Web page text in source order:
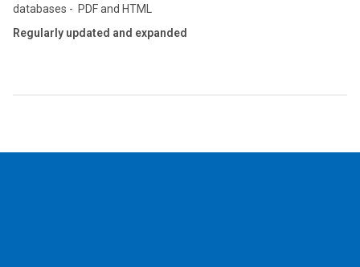
databases - PDF and HTML
Regularly updated and expanded